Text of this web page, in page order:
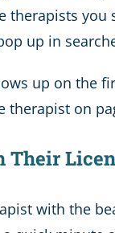
therapists
up in
up on the
therapist on
with the